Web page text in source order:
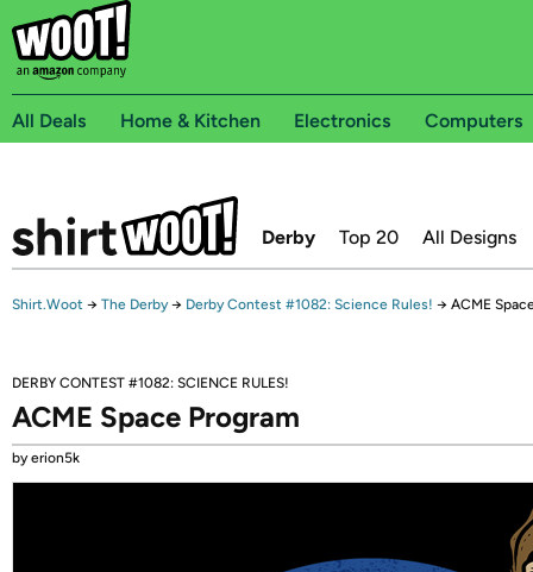
All Deals Home & Kitchen Electronics Computers
Derby Top 20 All Designs
Shirt.Woot → The Derby → Derby Contest #1082: Science Rules! → ACME
DERBY CONTEST #1082: SCIENCE RULES!
ACME Space Program
by erion5k